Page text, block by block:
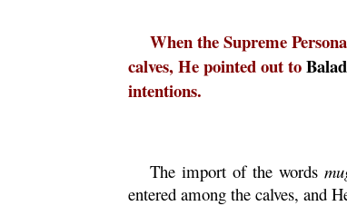
When the Supreme
calves, He pointed out to
intentions.
The import of the words
entered among the calves, and